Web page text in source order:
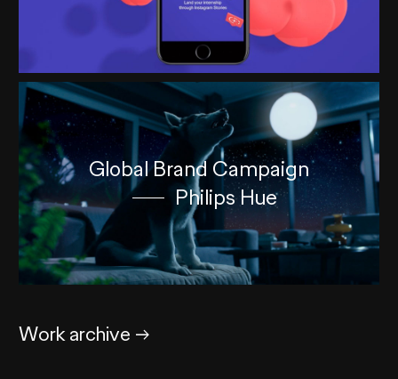
Global Brand Campaign
Philips Hue
Work archive →